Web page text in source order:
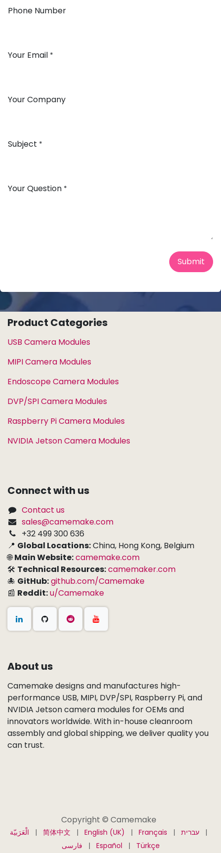
Phone Number
Your Email *
Your Company
Subject *
Your Question *
Submit
Product Categories
USB Camera Modules
MIPI Camera Modules
Endoscope Camera Modules
DVP/SPI Camera Modules
Raspberry Pi Camera Modules
NVIDIA Jetson Camera Modules
Connect with us
Contact us
sales@camemake.com
+32 499 300 636
📍 Global Locations:China, Hong Kong, Belgium
🌐Main Website:camemake.com
🛠 Technical Resources:camemaker.com
🐙 GitHub:github.com/Camemake
📰 Reddit:u/Camemake
About us
Camemake designs and manufactures high-
performance USB, MIPI, DVP/SPI, Raspberry Pi, and
NVIDIA Jetson camera modules for OEMs and
innovators worldwide. With in-house cleanroom
assembly and global shipping, we deliver quality you
can trust.
Copyright © Camemake
الْعَرَبيّة | 简体中文 | English (UK) | Français | עברית
|
فارسی
| Español | Türkçe